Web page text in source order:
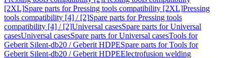
[2XL]Spare parts for Pressing tools compatibility [2XL]Pressing
tools compatibility [4] / [2]Spare parts for Pressing tools
compatibility [4] / [2]Universal casesSpare parts for Universal
casesUniversal casesSpare parts for Universal casesTools for
Geberit Silent-db20 / Geberit HDPESpare parts for Tools for
Geberit Silent-db20 / Geberit HDPEElectrofusion welding